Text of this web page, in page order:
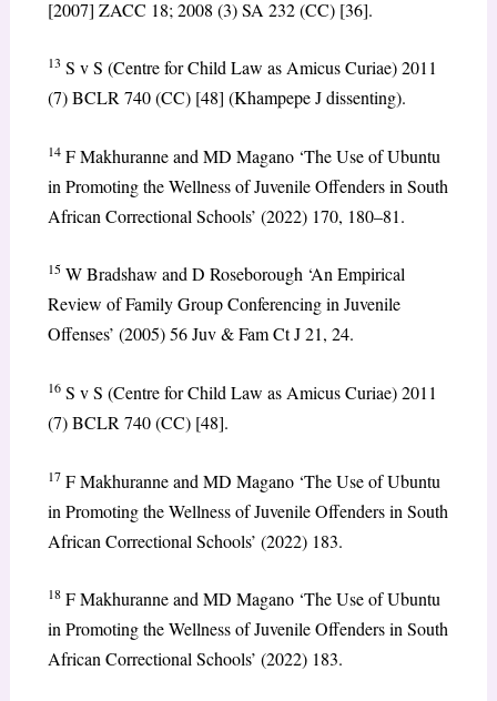
[2007] ZACC 18; 2008 (3) SA 232 (CC) [36].
13 S v S (Centre for Child Law as Amicus Curiae) 2011
(7) BCLR 740 (CC) [48] (Khampepe J dissenting).
14F Makhuranne and MD Magano ‘The Use of Ubuntu
in Promoting the Wellness of Juvenile Offenders in South
African Correctional Schools’ (2022) 170, 180–81.
15 W Bradshaw and D Roseborough ‘An Empirical
Review of Family Group Conferencing in Juvenile
Offenses’ (2005) 56 Juv & Fam Ct J 21, 24.
16S v S (Centre for Child Law as Amicus Curiae) 2011
(7) BCLR 740 (CC) [48].
17F Makhuranne and MD Magano ‘The Use of Ubuntu
in Promoting the Wellness of Juvenile Offenders in South
African Correctional Schools’ (2022) 183.
18F Makhuranne and MD Magano ‘The Use of Ubuntu
in Promoting the Wellness of Juvenile Offenders in South
African Correctional Schools’ (2022) 183.